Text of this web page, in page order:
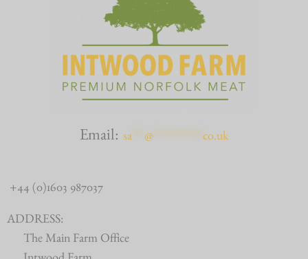
Email: sa @ co.uk
+44 (0)1603 987037
ADDRESS:
The Main Farm Office